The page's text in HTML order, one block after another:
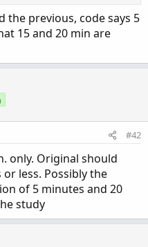
in settings.
20 minutes-------------------
the previous, code says 5
15 and 20 min are
#42
only. Original should
less. Possibly the
of 5 minutes and 20
study